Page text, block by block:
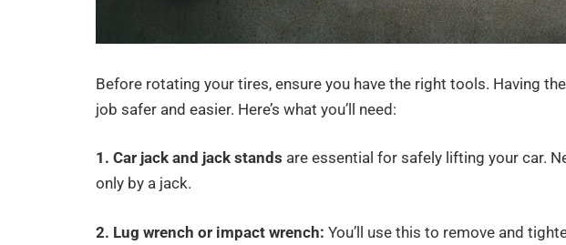
Before rotating your tires, ensure you have the right tools. Having
job safer and easier. Here’s what you’ll need:
1. Car jack and jack stands are essential for safely lifting your car.
only by a jack.
2. Lug wrench or impact wrench: You’ll use this to remove and